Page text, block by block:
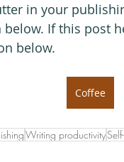
in your
If this post
below.
Coffee
Writing productivity